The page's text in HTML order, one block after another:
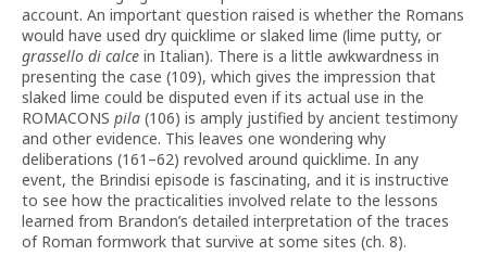
account. An important question raised is whether the Romans
would have used dry quicklime or slaked lime (lime putty, or
grassello di calce in Italian). There is a little awkwardness in
presenting the case (109), which gives the impression that
slaked lime could be disputed even if its actual use in the
ROMACONS pila (106) is amply justified by ancient testimony
and other evidence. This leaves one wondering why
deliberations (161–62) revolved around quicklime. In any
event, the Brindisi episode is fascinating, and it is instructive
to see how the practicalities involved relate to the lessons
learned from Brandon’s detailed interpretation of the traces
of Roman formwork that survive at some sites (ch. 8).